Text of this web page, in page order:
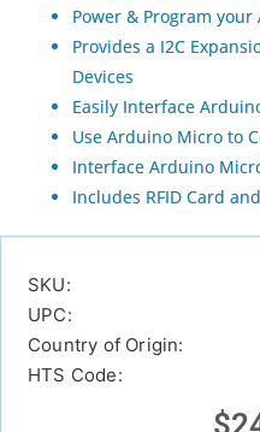
Power & Program
Provides a I2C
Devices
Easily Interface
Use Arduino Micro to
Interface Arduino
Includes RFID Card
SKU:
UPC:
Country of Origin:
HTS Code: